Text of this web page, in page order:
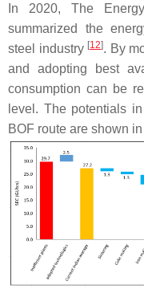
In 2020, The
summarized the
steel industry [12]. By
and adopting best
consumption can be
level. The potentials
BOF route are shown in